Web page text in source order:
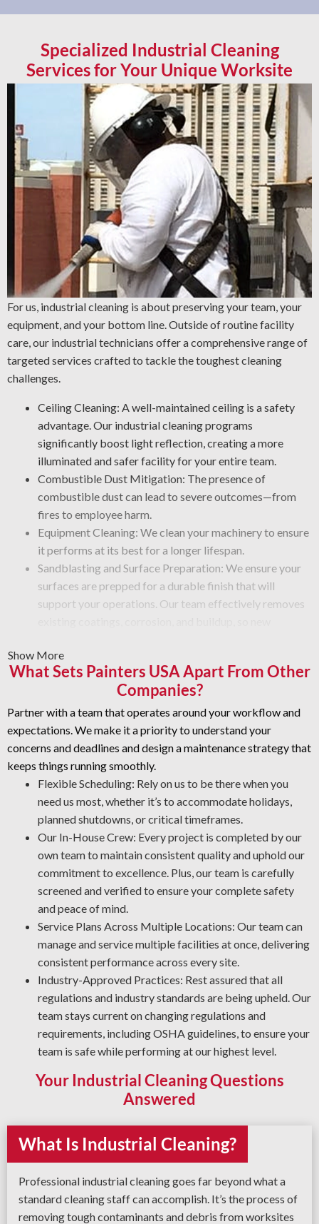
Specialized Industrial Cleaning
Services for Your Unique Worksite
For us, industrial cleaning is about preserving your team, your
equipment, and your bottom line. Outside of routine facility
care, our industrial technicians offer a comprehensive range of
targeted services crafted to tackle the toughest cleaning
challenges.
Ceiling Cleaning: A well-maintained ceiling is a safety
advantage. Our industrial cleaning programs
significantly boost light reflection, creating a more
illuminated and safer facility for your entire team.
Combustible Dust Mitigation: The presence of
combustible dust can lead to severe outcomes—from
fires to employee harm.
Equipment Cleaning: We clean your machinery to ensure
it performs at its best for a longer lifespan.
Sandblasting and Surface Preparation: We ensure your
surfaces are prepped for a durable finish that will
support your operations. Our team effectively removes
Graffiti Removal and Anti-Graffiti Coatings: Graffiti is
beyond a surface problem—it takes specialized skill to
eliminate it safely. We prepare your areas carefully and
add a protective coating that helps prevent future
damage.
Rust Prevention: Oxidation is a major risk to your assets.
The certified team is experienced in corrosion
management and rust removal. Through proper asset
protection, our industrial cleaners enable you to
minimize maintenance costs and promote workplace
safety.
Quality Industrial Degreasing: We use the most effective
processes and products for your workplace to ensure a safe
Show More
What Sets Painters USA Apart From Other
Companies?
Partner with a team that operates around your workflow and
expectations. We make it a priority to understand your
concerns and deadlines and design a maintenance strategy that
keeps things running smoothly.
Flexible Scheduling: Rely on us to be there when you
need us most, whether it’s to accommodate holidays,
planned shutdowns, or critical timeframes.
Our In-House Crew: Every project is completed by our
own team to maintain consistent quality and uphold our
commitment to excellence. Plus, our team is carefully
screened and verified to ensure your complete safety
and peace of mind.
Service Plans Across Multiple Locations: Our team can
manage and service multiple facilities at once, delivering
consistent performance across every site.
Industry-Approved Practices: Rest assured that all
regulations and industry standards are being upheld. Our
team stays current on changing regulations and
requirements, including OSHA guidelines, to ensure your
team is safe while performing at our highest level.
Your Industrial Cleaning Questions
Answered
What Is Industrial Cleaning?
Professional industrial cleaning goes far beyond what a
standard cleaning staff can accomplish. It’s the process of
removing tough contaminants and debris from worksites